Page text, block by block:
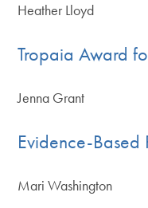
Heather Lloyd
Tropaia Award
Jenna Grant
Evidence-
Mari Washington